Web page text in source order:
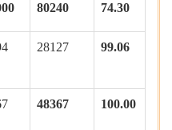
80240 74.30
28127 99.06
48367 100.00